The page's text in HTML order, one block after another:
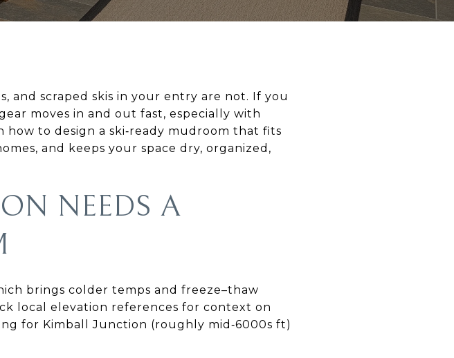
and scraped skis in your entry are not. If you
moves in and out fast, especially with
to design a ski‑ready mudroom that fits
and keeps your space dry, organized,
NEEDS A
brings colder temps and freeze–thaw
local elevation references for context on
for Kimball Junction (roughly mid‑6000s ft)